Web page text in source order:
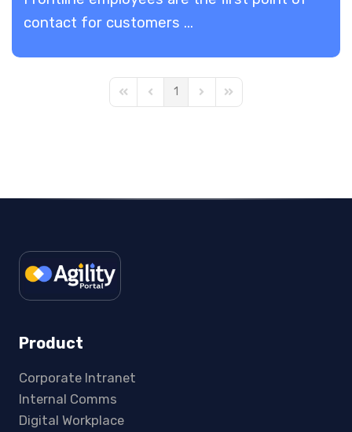
contact for customers ...
First PagePrevious Page
1 Next PageLast Page
Product
Corporate Intranet
Internal Comms
Digital Workplace